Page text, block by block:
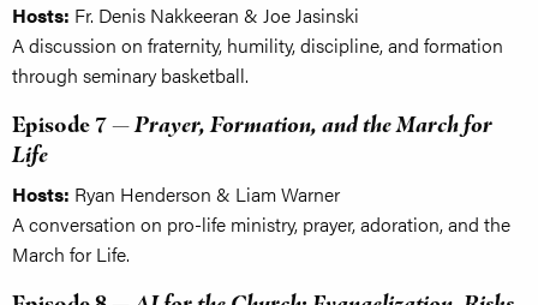
Hosts: Fr. Denis Nakkeeran & Joe Jasinski
A discussion on fraternity, humility, discipline, and formation
through seminary basketball.
Episode 7 —Prayer, Formation, and the March for
Life
Hosts: Ryan Henderson & Liam Warner
A conversation on pro-life ministry, prayer, adoration, and the
March for Life.